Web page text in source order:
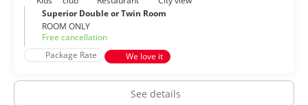
Superior Double or Twin Room
ROOM ONLY
Free cancellation
Package Rate
We love it
See details